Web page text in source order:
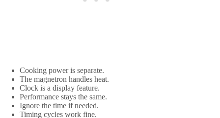
Cooking power is separate.
The magnetron handles heat.
Clock is a display feature.
Performance stays the same.
Ignore the time if needed.
Timing cycles work fine.